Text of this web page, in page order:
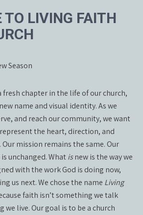
TO LIVING FAITH
Season
fresh chapter in the life of our church,
name and visual identity. As we
and reach our community, we want
the heart, direction, and
mission remains the same. Our
unchanged. Whatisnew is the way we
with the work God is doing now,
us next. We chose the name Living
faith isn’t something we talk
we live. Our goal is to be a church